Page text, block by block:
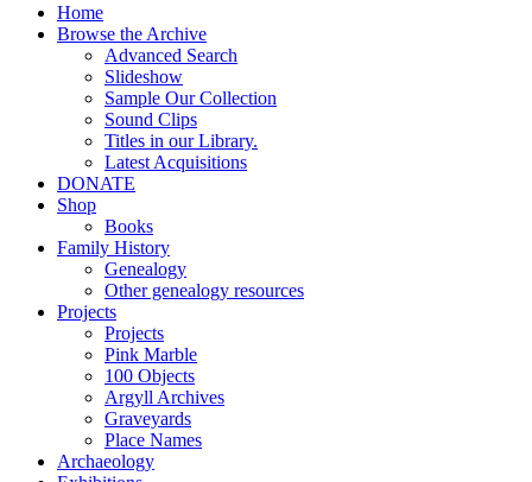
Home
Browse the Archive
Advanced Search
Slideshow
Sample Our Collection
Sound Clips
Titles in our Library.
Latest Acquisitions
DONATE
Shop
Books
Family History
Genealogy
Other genealogy resources
Projects
Projects
Pink Marble
100 Objects
Argyll Archives
Graveyards
Place Names
Archaeology